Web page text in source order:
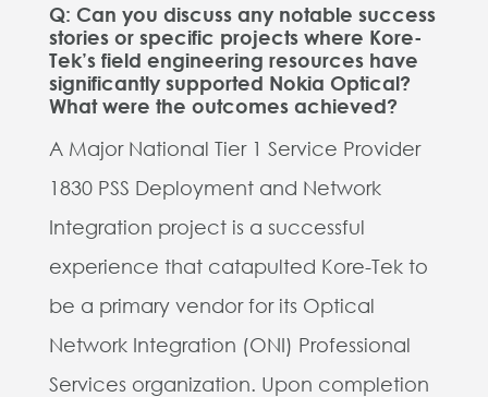
Q: Can you discuss any notable success
stories or specific projects where Kore-
Tek’s field engineering resources have
significantly supported Nokia Optical?
What were the outcomes achieved?
A Major National Tier 1 Service Provider
1830 PSS Deployment and Network
Integration project is a successful
experience that catapulted Kore-Tek to
be a primary vendor for its Optical
Network Integration (ONI) Professional
Services organization. Upon completion